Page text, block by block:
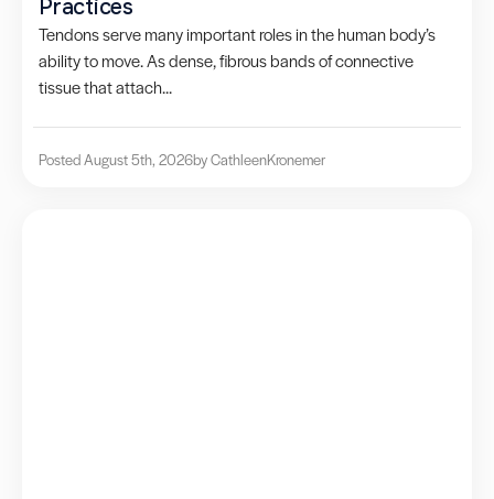
Practices
Tendons serve many important roles in the human body’s
ability to move. As dense, fibrous bands of connective
tissue that attach...
Posted August 5th, 2026by CathleenKronemer